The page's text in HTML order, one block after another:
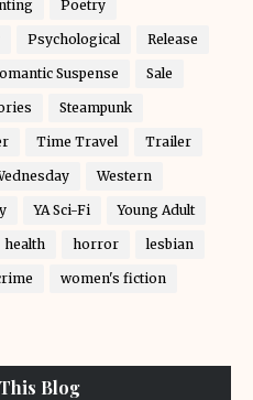
Poetry
Psychological Release
Suspense Sale
Steampunk
Time Travel Trailer
Western
YA Sci-Fi Young Adult
health horror lesbian
women's fiction
Blog